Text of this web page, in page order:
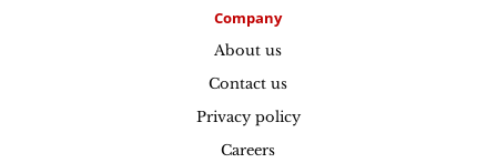
Company
About us
Contact us
Privacy policy
Careers